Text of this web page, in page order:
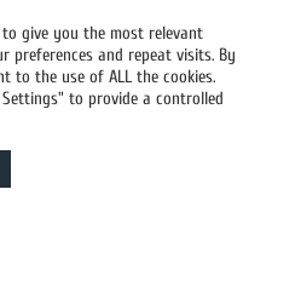
give you the most relevant
preferences and repeat visits. By
to the use of ALL the cookies.
Settings" to provide a controlled